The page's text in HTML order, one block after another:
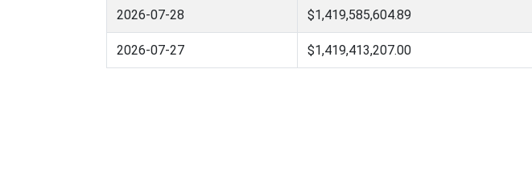
2026-07-28 $1,419,585,604.89
2026-07-27 $1,419,413,207.00